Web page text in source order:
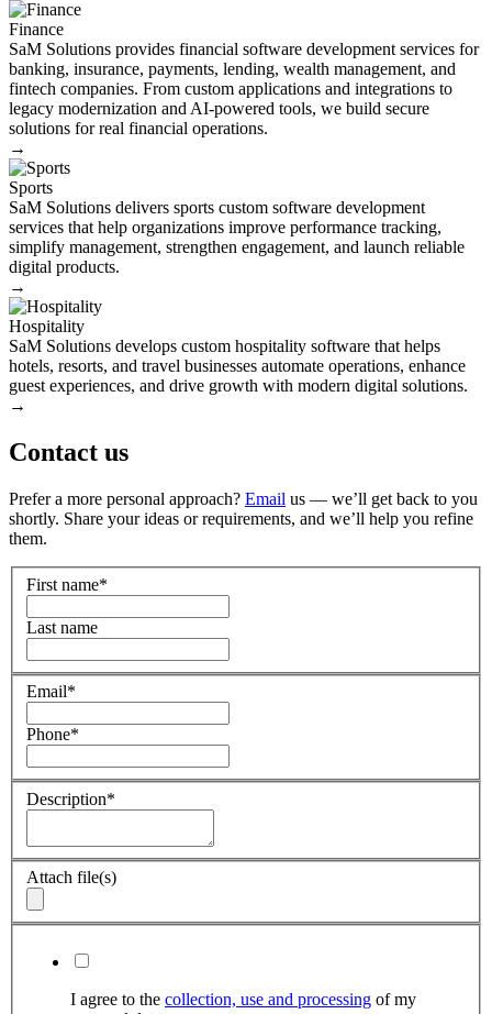
Finance
SaM Solutions provides financial software development services for
banking, insurance, payments, lending, wealth management, and
fintech companies. From custom applications and integrations to
legacy modernization and AI-powered tools, we build secure
solutions for real financial operations.
→
Sports
SaM Solutions delivers sports custom software development
services that help organizations improve performance tracking,
simplify management, strengthen engagement, and launch reliable
digital products.
→
Hospitality
SaM Solutions develops custom hospitality software that helps
hotels, resorts, and travel businesses automate operations, enhance
guest experiences, and drive growth with modern digital solutions.
→
Contact us
Prefer a more personal approach? Email us — we’ll get back to you
shortly. Share your ideas or requirements, and we’ll help you refine
them.